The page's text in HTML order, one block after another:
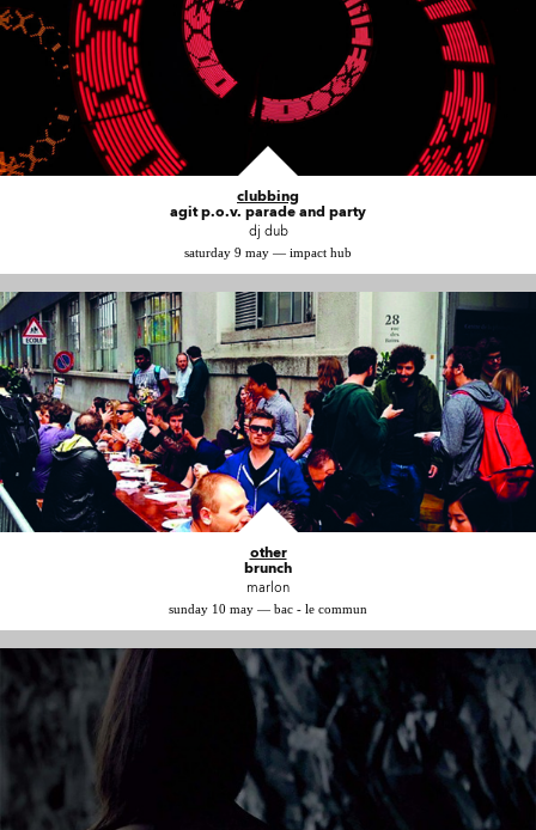
clubbing
agit p.o.v. parade and party
dj dub
saturday 9 may — impact hub
other
brunch
marlon
sunday 10 may — bac - le commun